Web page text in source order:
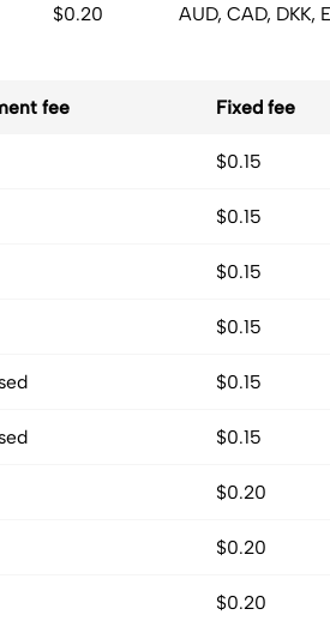
$0.20 AUD, CAD, DKK,
fee Fixed fee
$0.15
$0.15
$0.15
$0.15
$0.15
$0.15
$0.20
$0.20
$0.20